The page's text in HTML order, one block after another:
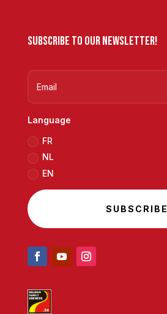
Subscribe to our newsletter!
Language
FR
NL
EN
SUBSCRIBE